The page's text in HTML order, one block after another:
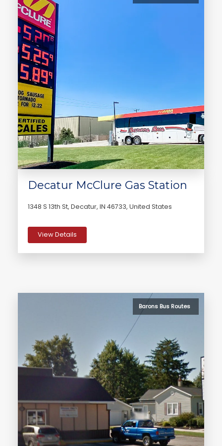
Decatur McClure Gas Station
1348 S 13th St, Decatur, IN 46733, United States
View Details
Barons Bus Routes